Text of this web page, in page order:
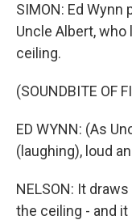
SIMON: Ed
Uncle Albert,
ceiling.
(SOUNDBITE OF
ED WYNN: (As
(laughing), loud
NELSON: It
the ceiling - and